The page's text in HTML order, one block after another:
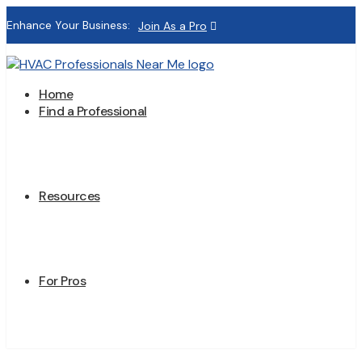
Enhance Your Business: Join As a Pro
Home
Find a Professional
Resources
For Pros